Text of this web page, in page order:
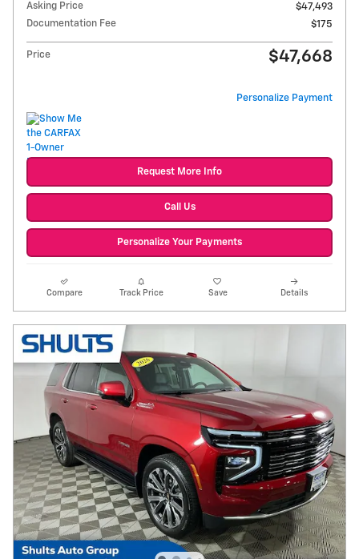
Asking Price
$47,493
Documentation Fee
$175
Price $47,668
Personalize Payment
Request More Info
Call Us
Personalize Your Payments
Compare Track Price Save Details